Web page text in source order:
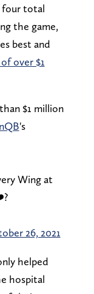
four total
the game,
best and
over $1
$1 million
's
Wing at
26, 2021
helped
hospital